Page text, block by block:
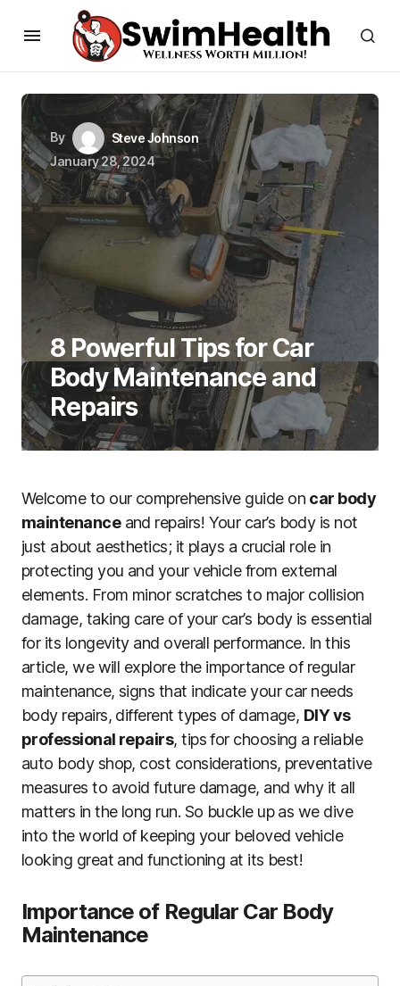
By
Steve Johnson
January 28, 2024
8 Powerful Tips for Car
Body Maintenance and
Repairs
Welcome to our comprehensive guide on car body
maintenanceand repairs! Your car’s body is not
just about aesthetics; it plays a crucial role in
protecting you and your vehicle from external
elements. From minor scratches to major collision
damage, taking care of your car’s body is essential
for its longevity and overall performance. In this
article, we will explore the importance of regular
maintenance, signs that indicate your car needs
body repairs, different types of damage, DIY vs
professional repairs, tips for choosing a reliable
auto body shop, cost considerations, preventative
measures to avoid future damage, and why it all
matters in the long run. So buckle up as we dive
into the world of keeping your beloved vehicle
looking great and functioning at its best!
Importance of Regular Car Body
Maintenance